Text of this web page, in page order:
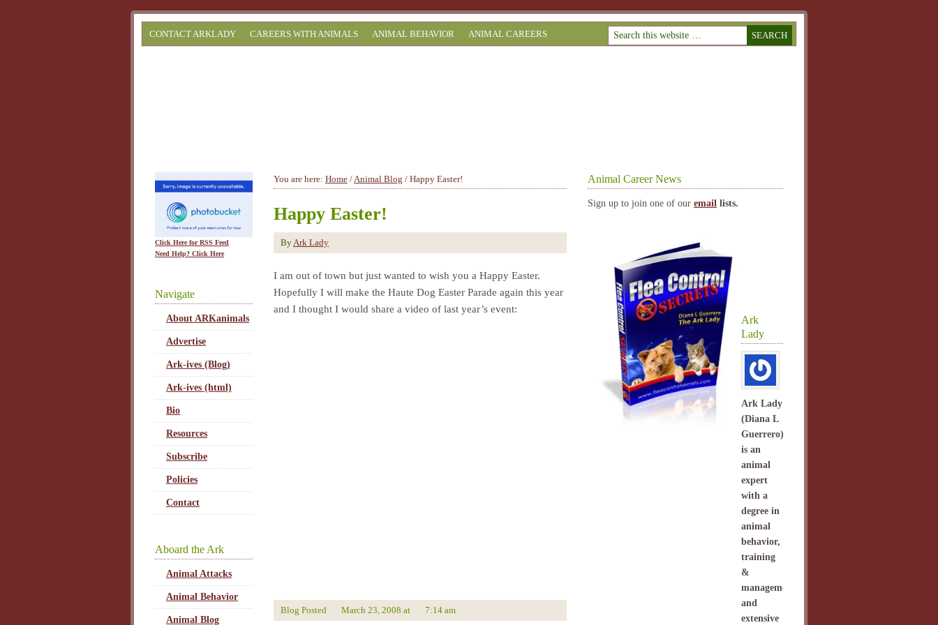
CONTACT ARKLADY CAREERS WITH ANIMALS ANIMAL BEHAVIOR ANIMAL CAREERS
You are here: Home /Animal Blog / Happy Easter!
Happy Easter!
ByArk Lady
I am out of town but just wanted to wish you a Happy Easter.
Hopefully I will make the Haute Dog Easter Parade again this year
and I thought I would share a video of last year’s event:
Blog Posted March 23, 2008 at 7:14 am
Animal Career News
Sign up to join one of our email lists.
Ark
Lady
Ark Lady
(Diana L
Guerrero)
is an
animal
expert
with a
degree in
animal
behavior,
training
&
management
and
extensive
Click Here for RSS Feed
Need Help? Click Here
Navigate
About ARKanimals
Advertise
Ark-ives (Blog)
Ark-ives (html)
Bio
Resources
Subscribe
Policies
Contact
Aboard the Ark
Animal Attacks
Animal Behavior
Animal Blog